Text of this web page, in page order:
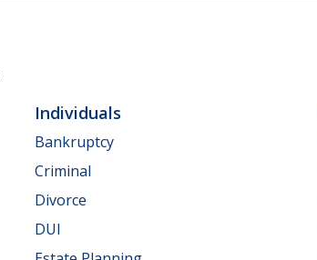
Individuals
Bankruptcy
Criminal
Divorce
DUI